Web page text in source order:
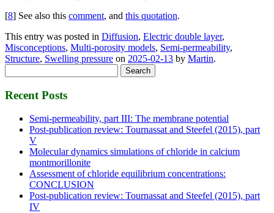
[8] See also this comment, and this quotation.
This entry was posted in Diffusion, Electric double layer,
Misconceptions, Multi-porosity models, Semi-permeability,
Structure, Swelling pressure on 2025-02-13 by Martin.
for:
Recent Posts
Semi-permeability, part III: The membrane potential
Post-publication review: Tournassat and Steefel (2015), part
V
Molecular dynamics simulations of chloride in calcium
montmorillonite
Assessment of chloride equilibrium concentrations:
CONCLUSION
Post-publication review: Tournassat and Steefel (2015), part
IV